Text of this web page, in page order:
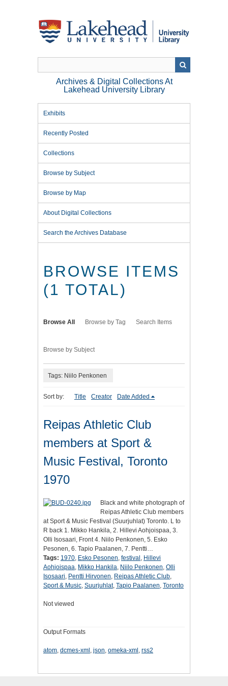
Archives & Digital Collections At
Lakehead University Library
Exhibits
Recently Posted
Collections
Browse by Subject
Browse by Map
About Digital Collections
Search the Archives Database
BROWSE ITEMS
(1 TOTAL)
Browse All Browse by Tag Search Items
Browse by Subject
Tags: Niilo Penkonen
Sort by: Title Creator Date Added
Reipas Athletic Club
members at Sport &
Music Festival, Toronto
1970
Black and white photograph of
Reipas Athletic Club members
at Sport & Music Festival (Suurjuhlat) Toronto. L to
R back 1. Mikko Hankila, 2. Hillevi Aohjoispaa, 3.
Olli Isosaari, Front 4. Niilo Penkonen, 5. Esko
Pesonen, 6. Tapio Paalanen, 7. Pentti…
Tags: 1970, Esko Pesonen, festival , Hillevi
Aohjoispaa, Mikko Hankila, Niilo Penkonen, Olli
Isosaari, Pentti Hirvonen, Reipas Athletic Club,
Sport & Music, Suurjuhlat, Tapio Paalanen, Toronto
Not viewed
Output Formats
atom, dcmes-xml , json, omeka-xml , rss2